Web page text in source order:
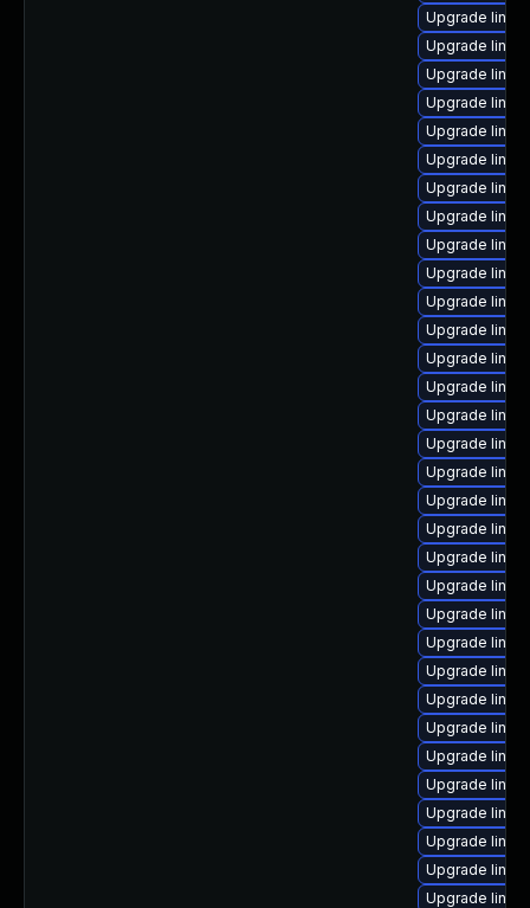
Upgrade
Upgrade
Upgrade
Upgrade
Upgrade
Upgrade
Upgrade
Upgrade
Upgrade
Upgrade
Upgrade
Upgrade
Upgrade
Upgrade
Upgrade
Upgrade
Upgrade
Upgrade
Upgrade
Upgrade
Upgrade
Upgrade
Upgrade
Upgrade
Upgrade
Upgrade
Upgrade
Upgrade
Upgrade
Upgrade
Upgrade
Upgrade